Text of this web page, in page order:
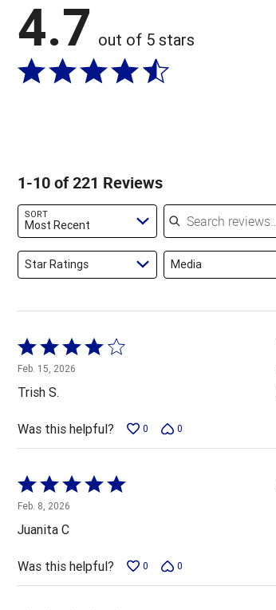
4.7 out of 5 stars
1-10 of 221 Reviews
SORT
Most Recent
Search reviews
Star Ratings Media
Rated
4
out
5
Feb. 15, 2026
Trish S.
Was this helpful? 0 0
Rated
5
out
5
Feb. 8, 2026
Juanita C
Was this helpful? 0 0